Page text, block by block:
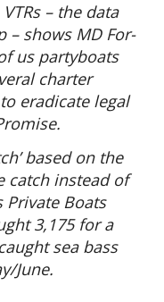
– the data
– shows MD For-
us partyboats
charter
eradicate legal
based on the
catch instead of
Private Boats
3,175 for a
sea bass
June.